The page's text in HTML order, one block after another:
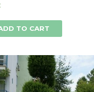
TO CART